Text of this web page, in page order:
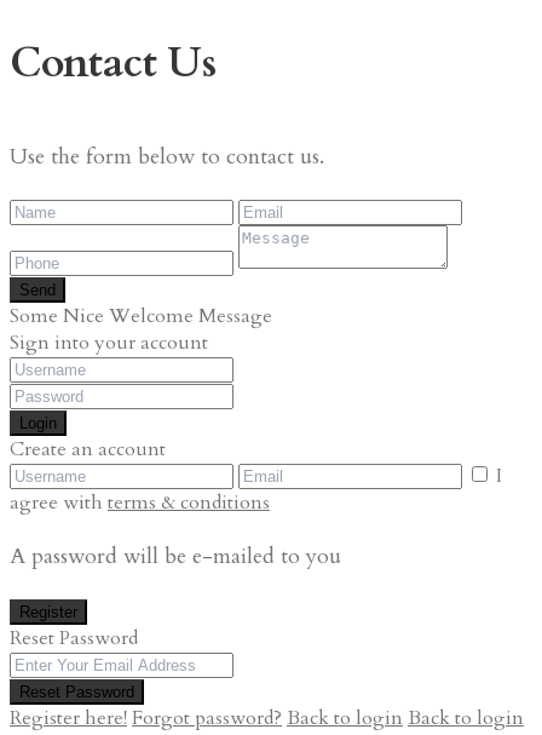
Contact Us
Use the form below to contact us.
Send
Some Nice Welcome Message
Sign into your account
Login
Create an account
I
agree with terms & conditions
A password will be e-mailed to you
Register
Reset Password
Reset Password
Register here! Forgot password? Back to login Back to login